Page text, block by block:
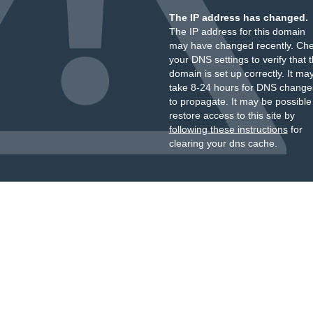
The IP address has changed.
The IP address for this domain
may have changed recently.
your DNS settings to verify that
domain is set up correctly. It
take 8-24 hours for DNS
to propagate. It may be
restore access to this site by
following these instructionsfor
clearing your dns cache.